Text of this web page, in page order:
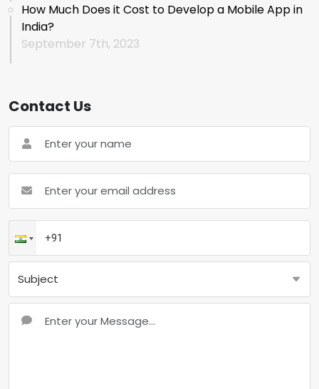
How Much Does it Cost to Develop a Mobile App in
India?
September 7th, 2023
Contact Us